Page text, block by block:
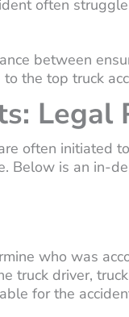
often
between
the top truck
Legal
often initiated
Below is an in-
who was
truck driver,
for the